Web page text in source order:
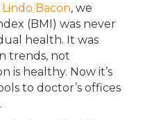
Bacon, we
(BMI) was never
health. It was
trends, not
is healthy. Now it’s
to doctor’s offices